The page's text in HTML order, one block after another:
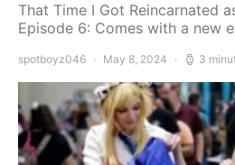
That Time I Got Reincarnated
Episode 6: Comes with a new
spotboyz046 May 8, 2024 3